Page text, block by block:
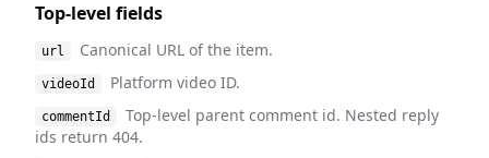
Top-level fields
url Canonical URL of the item.
videoId Platform video ID.
commentId
Top-level parent comment id. Nested reply
ids return 404.